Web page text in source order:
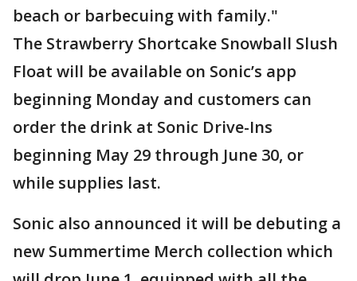
beach or barbecuing with family."
The Strawberry Shortcake Snowball Slush
Float will be available on Sonic’s app
beginning Monday and customers can
order the drink at Sonic Drive-Ins
beginning May 29 through June 30, or
while supplies last.
Sonic also announced it will be debuting a
new Summertime Merch collection which